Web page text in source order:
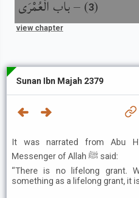
(
3
) –باب الْعُمْرَى
view chapter
Sunan Ibn Majah 2379
It was narrated from Abu
Messenger of Allah ﷺ said:
“There is no lifelong grant.
something as a lifelong grant, it